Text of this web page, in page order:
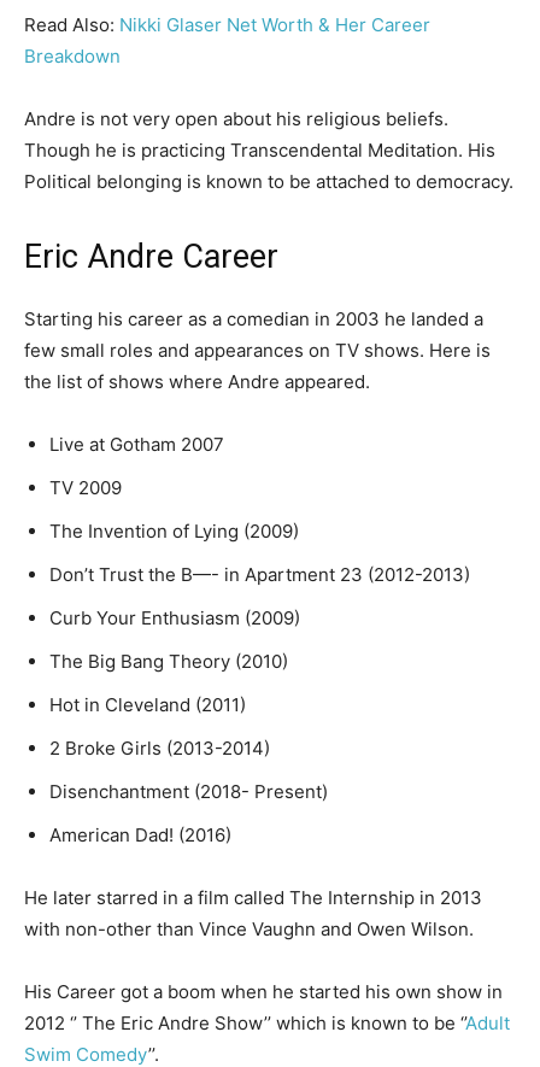
Read Also: Nikki Glaser Net Worth & Her Career
Breakdown
Andre is not very open about his religious beliefs.
Though he is practicing Transcendental Meditation. His
Political belonging is known to be attached to democracy.
Eric Andre Career
Starting his career as a comedian in 2003 he landed a
few small roles and appearances on TV shows. Here is
the list of shows where Andre appeared.
Live at Gotham 2007
TV 2009
The Invention of Lying (2009)
Don’t Trust the B—- in Apartment 23 (2012-2013)
Curb Your Enthusiasm (2009)
The Big Bang Theory (2010)
Hot in Cleveland (2011)
2 Broke Girls (2013-2014)
Disenchantment (2018- Present)
American Dad! (2016)
He later starred in a film called The Internship in 2013
with non-other than Vince Vaughn and Owen Wilson.
His Career got a boom when he started his own show in
2012 ‘’ The Eric Andre Show’’ which is known to be ‘’Adult
Swim Comedy’’.